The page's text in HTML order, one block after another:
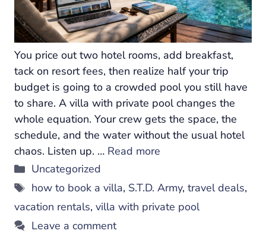
You price out two hotel rooms, add breakfast,
tack on resort fees, then realize half your trip
budget is going to a crowded pool you still have
to share. A villa with private pool changes the
whole equation. Your crew gets the space, the
schedule, and the water without the usual hotel
chaos. Listen up. … Read more
Categories
Uncategorized
Tags
how to book a villa, S.T.D. Army, travel deals,
vacation rentals, villa with private pool
Leave a comment